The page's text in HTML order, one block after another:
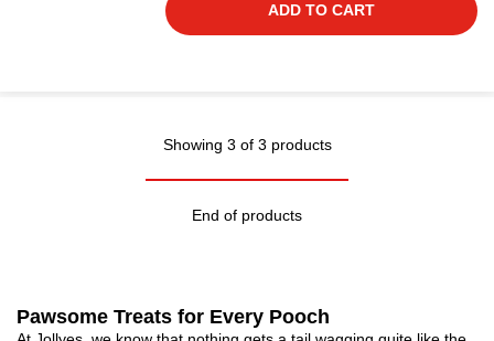
ADD TO CART
Showing 3 of 3 products
End of products
Pawsome Treats for Every Pooch